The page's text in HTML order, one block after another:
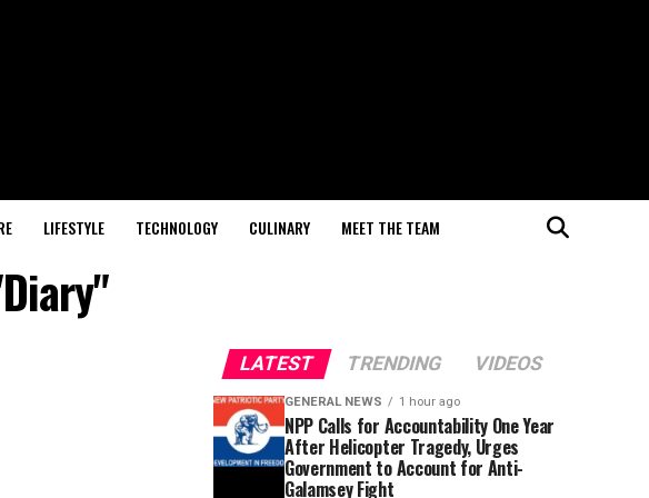
LIFESTYLE TECHNOLOGY CULINARY MEET THE TEAM
LATEST TRENDING VIDEOS
GENERAL NEWS 1 hour ago
NPP Calls for Accountability One Year
After Helicopter Tragedy, Urges
Government to Account for Anti-
Galamsey Fight